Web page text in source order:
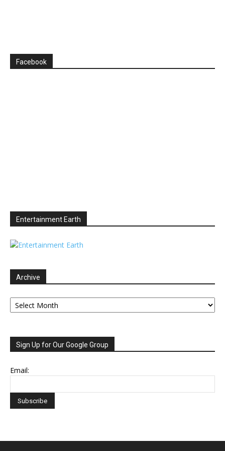
Facebook
Entertainment Earth
Archive
Archive
Sign Up for Our Google Group
Email: